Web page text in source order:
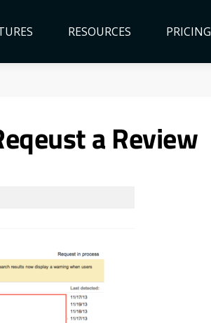
RESOURCES PRICING
a Review